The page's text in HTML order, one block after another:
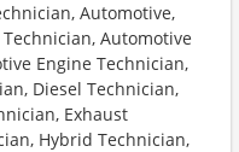
Automotive,
Automotive
Engine Technician,
Diesel Technician,
Exhaust
Hybrid Technician,